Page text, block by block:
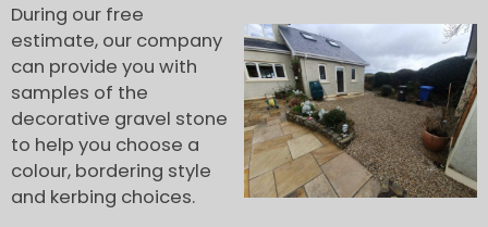
During our free
estimate, our company
can provide you with
samples of the
decorative gravel stone
to help you choose a
colour, bordering style
and kerbing choices.